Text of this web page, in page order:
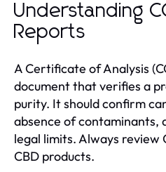
Understanding
Reports
A Certificate of Analysis
document that verifies a
purity. It should confirm
absence of contaminants,
legal limits. Always review
CBD products.